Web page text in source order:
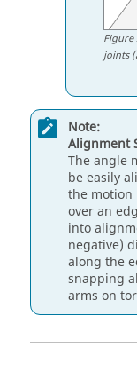
Figure
joints
Note:
Alignment
The angle
be easily
the motion
over an
into
negative)
along the
snapping
arms on